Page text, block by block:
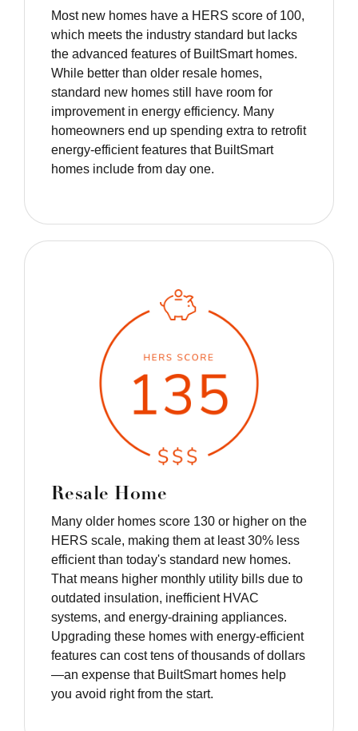
Most new homes have a HERS score of 100,
which meets the industry standard but lacks
the advanced features of BuiltSmart homes.
While better than older resale homes,
standard new homes still have room for
improvement in energy efficiency. Many
homeowners end up spending extra to retrofit
energy-efficient features that BuiltSmart
homes include from day one.
Resale Home
Many older homes score 130 or higher on the
HERS scale, making them at least 30% less
efficient than today's standard new homes.
That means higher monthly utility bills due to
outdated insulation, inefficient HVAC
systems, and energy-draining appliances.
Upgrading these homes with energy-efficient
features can cost tens of thousands of dollars
—an expense that BuiltSmart homes help
you avoid right from the start.